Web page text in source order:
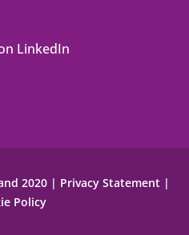
LinkedIn
2020 | Privacy Statement |
Policy